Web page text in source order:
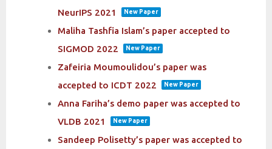
NeurIPS 2021
New Paper
Maliha Tashfia Islam’s paper accepted to
SIGMOD 2022
New Paper
Zafeiria Moumoulidou’s paper was
accepted to ICDT 2022
New Paper
Anna Fariha’s demo paper was accepted to
VLDB 2021
New Paper
Sandeep Polisetty’s paper was accepted to